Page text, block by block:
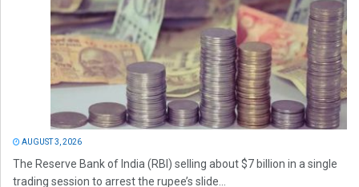
AUGUST 3, 2026
The Reserve Bank of India (RBI) selling about $7 billion in a single
trading session to arrest the rupee’s slide...